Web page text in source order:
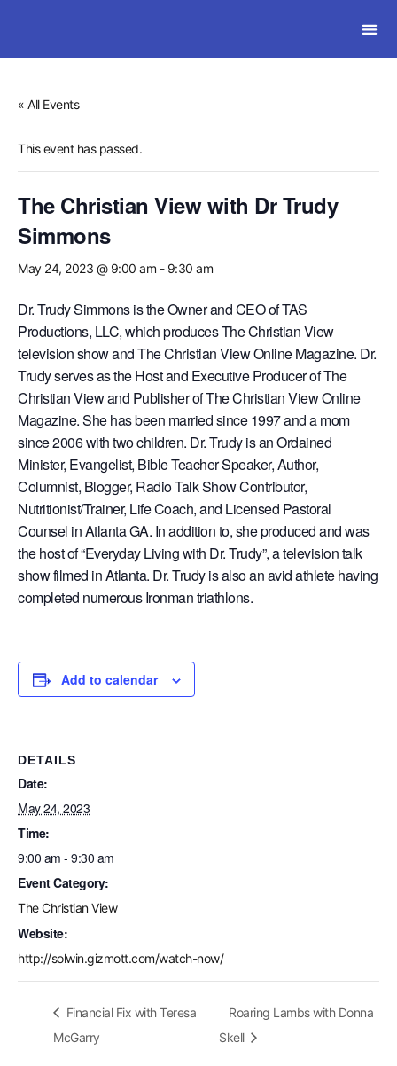
« All Events
This event has passed.
The Christian View with Dr Trudy
Simmons
May 24, 2023 @ 9:00 am - 9:30 am
Dr. Trudy Simmons is the Owner and CEO of TAS
Productions, LLC, which produces The Christian View
television show and The Christian View Online Magazine. Dr.
Trudy serves as the Host and Executive Producer of The
Christian View and Publisher of The Christian View Online
Magazine. She has been married since 1997 and a mom
since 2006 with two children. Dr. Trudy is an Ordained
Minister, Evangelist, Bible Teacher Speaker, Author,
Columnist, Blogger, Radio Talk Show Contributor,
Nutritionist/Trainer, Life Coach, and Licensed Pastoral
Counsel in Atlanta GA. In addition to, she produced and was
the host of “Everyday Living with Dr. Trudy”, a television talk
show filmed in Atlanta. Dr. Trudy is also an avid athlete having
completed numerous Ironman triathlons.
Add to calendar
DETAILS
Date:
May 24, 2023
Time:
9:00 am - 9:30 am
Event Category:
The Christian View
Website:
http://solwin.gizmott.com/watch-now/
Financial Fix with Teresa
McGarry
Roaring Lambs with Donna
Skell